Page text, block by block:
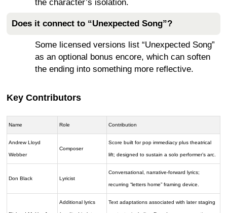
the character’s isolation.
Does it connect to “Unexpected Song”?
Some licensed versions list “Unexpected Song”
as an optional bonus encore, which can soften
the ending into something more reflective.
Key Contributors
Name Role Contribution
Andrew Lloyd
Webber
Composer
Score built for pop immediacy plus theatrical
lift; designed to sustain a solo performer’s arc.
Don Black Lyricist
Conversational, narrative-forward lyrics;
recurring “letters home” framing device.
Additional lyrics Text adaptations associated with later staging